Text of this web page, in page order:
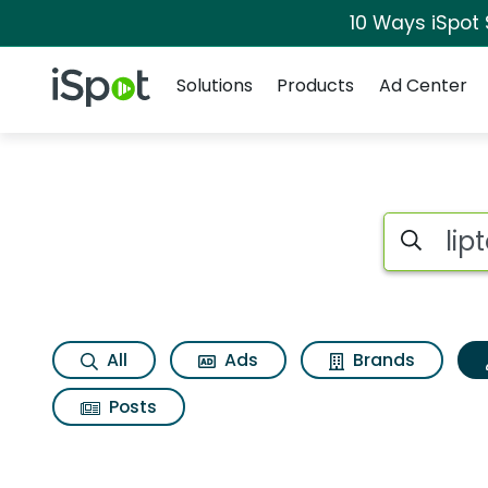
10 Ways
iSpot Logo
Solutions
Products Ad Center
Topic matches for
Search
All Ads
Brands
Posts